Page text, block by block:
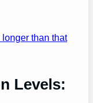
than that
Levels: